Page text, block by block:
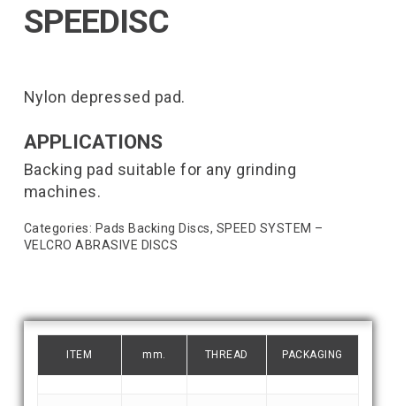
SPEEDISC
Nylon depressed pad.
APPLICATIONS
Backing pad suitable for any grinding
machines.
Categories: Pads Backing Discs, SPEED SYSTEM –
VELCRO ABRASIVE DISCS
ITEM mm. THREAD PACKAGING